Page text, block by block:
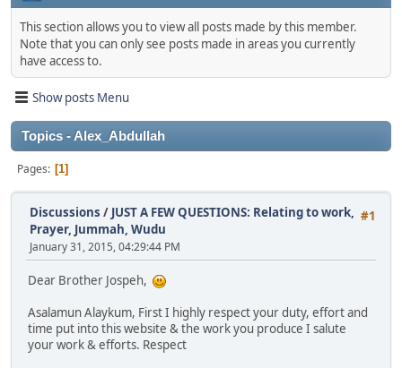
This section allows you to view all posts made by this member.
Note that you can only see posts made in areas you currently
have access to.
Show posts Menu
Topics - Alex_Abdullah
Pages 1
#1
Discussions / JUST A FEW QUESTIONS: Relating to work,
Prayer, Jummah, Wudu
January 31, 2015, 04:29:44 PM
Dear Brother Jospeh,
Asalamun Alaykum, First I highly respect your duty, effort and
time put into this website & the work you produce I salute
your work & efforts. Respect